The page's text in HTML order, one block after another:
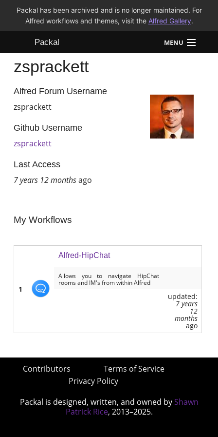
Packal has been archived and is no longer maintained. For
Alfred workflows and themes, visit the Alfred Gallery.
Packal MENU
Workflows
Themes
zsprackett
Alfred Forum Username
zsprackett
Github Username
zsprackett
Last Access
7 years 12 monthsago
My Workflows
1
Alfred-HipChat
Allows you to navigate HipChat
rooms and IM's from within Alfred
updated:
7 years
12
months
ago
Contributors
Terms of Service
Privacy Policy
Packal is designed, written, and owned by Shawn
Patrick Rice, 2013–2025.